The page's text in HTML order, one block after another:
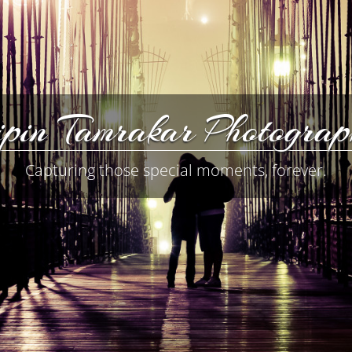
Tamrakar
Capturing those special moments, forever.